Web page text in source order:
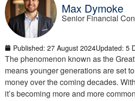
Max Dymoke
Senior Financial
Published: 27 August 2024Updated: 5
The phenomenon known as the
means younger generations are set
money over the coming decades.
it’s becoming more and more